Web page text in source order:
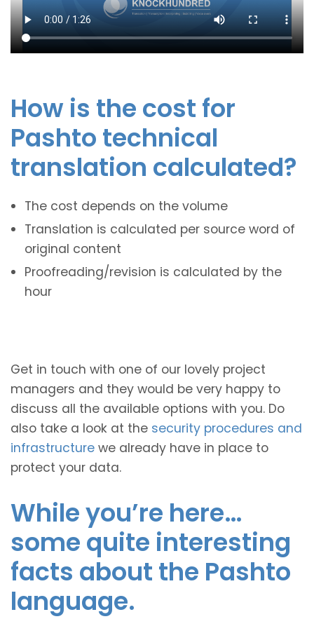
How is the cost for
Pashto technical
translation calculated?
The cost depends on the volume
Translation is calculated per source word of
original content
Proofreading/revision is calculated by the
hour
Get in touch with one of our lovely project
managers and they would be very happy to
discuss all the available options with you. Do
also take a look at the security procedures and
infrastructure we already have in place to
protect your data.
While you’re here…
some quite interesting
facts about the Pashto
language.